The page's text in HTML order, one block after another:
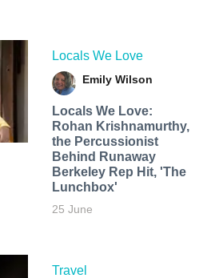
Locals We Love
Emily Wilson
Locals We Love:
Rohan Krishnamurthy,
the Percussionist
Behind Runaway
Berkeley Rep Hit, 'The
Lunchbox'
25 June
Travel